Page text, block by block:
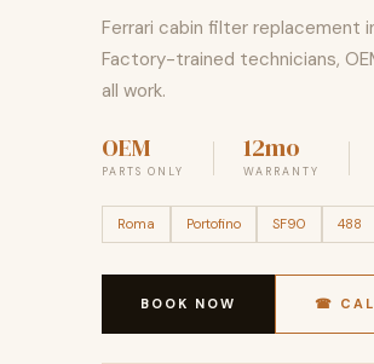
Ferrari cabin filter replacement
Factory-trained technicians,
all work.
OEM
PARTS ONLY
12mo
WARRANTY
Roma Portofino SF90 488
BOOK NOW ☎